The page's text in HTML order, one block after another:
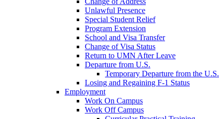
Unlawful Presence
Special Student Relief
Program Extension
School and Visa Transfer
Change of Visa Status
Return to UMN After Leave
Departure from U.S.
Temporary Departure from the U.S.
Losing and Regaining F-1 Status
Employment
Work On Campus
Work Off Campus